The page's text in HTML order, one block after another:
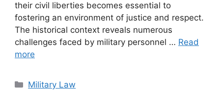
their civil liberties becomes essential to
fostering an environment of justice and respect.
The historical context reveals numerous
challenges faced by military personnel … Read
more
Categories
Military Law